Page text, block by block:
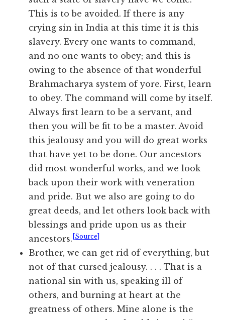
This is to be avoided. If there is any
crying sin in India at this time it is this
slavery. Every one wants to command,
and no one wants to obey; and this is
owing to the absence of that wonderful
Brahmacharya system of yore. First, learn
to obey. The command will come by itself.
Always first learn to be a servant, and
then you will be fit to be a master. Avoid
this jealousy and you will do great works
that have yet to be done. Our ancestors
did most wonderful works, and we look
back upon their work with veneration
and pride. But we also are going to do
great deeds, and let others look back with
blessings and pride upon us as their
ancestors. [Source]
Brother, we can get rid of everything, but
not of that cursed jealousy. . . . That is a
national sin with us, speaking ill of
others, and burning at heart at the
greatness of others. Mine alone is the